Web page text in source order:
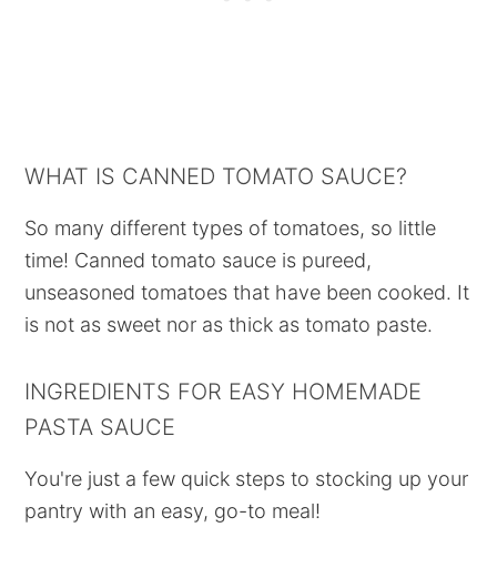
WHAT IS CANNED TOMATO SAUCE?
So many different types of tomatoes, so little
time! Canned tomato sauce is pureed,
unseasoned tomatoes that have been cooked. It
is not as sweet nor as thick as tomato paste.
INGREDIENTS FOR EASY HOMEMADE
PASTA SAUCE
You're just a few quick steps to stocking up your
pantry with an easy, go-to meal!